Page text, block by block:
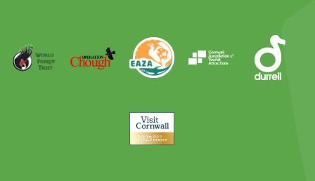
Award
Parrot
Trust
Operation
Chough
EAZA Durrell
Visit
Cornwall